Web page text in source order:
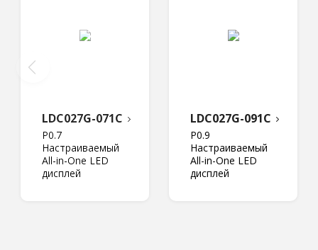
LDC027G-071C
P0.7
Настраиваемый
All-in-One LED
дисплей
LDC027G-091C
P0.9
Настраиваемый
All-in-One LED
дисплей